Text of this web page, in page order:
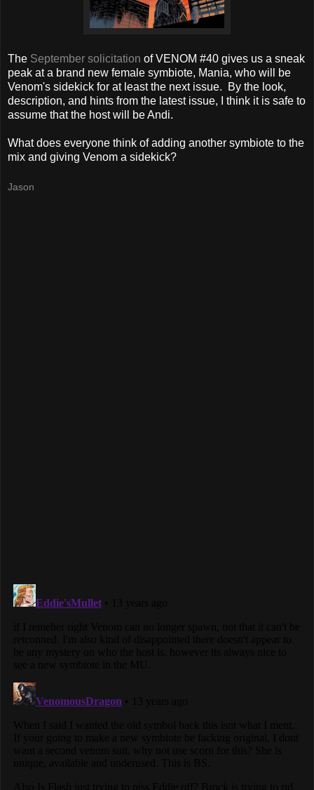
The September solicitation of VENOM #40 gives us a sneak
peak at a brand new female symbiote, Mania, who will be
Venom's sidekick for at least the next issue. By the look,
description, and hints from the latest issue, I think it is safe to
assume that the host will be Andi.
What does everyone think of adding another symbiote to the
mix and giving Venom a sidekick?
Jason